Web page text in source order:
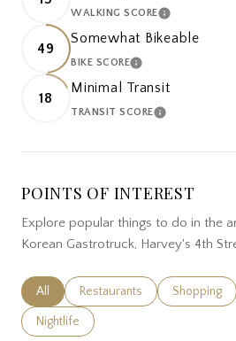
WALKING SCORELEARN
49
Somewhat Bikeable
BIKE SCORELEARN MORE
18
Minimal Transit
TRANSIT SCORELEARN
POINTS OF INTEREST
Explore popular things to do in the
Korean Gastrotruck, Harvey's 4th
Search businesses related to
All Search businesses related to
Restaurants Search
Shopping
Search businesses related to
Nightlife